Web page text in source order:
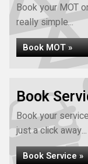
Book your MOT
really simple...
Book MOT »
Book
Book your
just a click away...
Book Service »